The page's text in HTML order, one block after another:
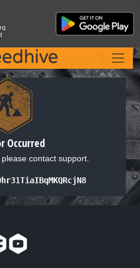
Occurred
contact support.